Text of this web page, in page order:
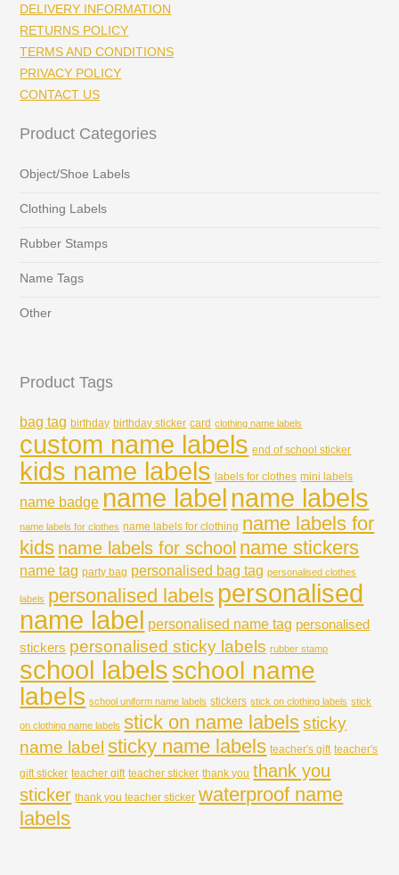
DELIVERY INFORMATION
RETURNS POLICY
TERMS AND CONDITIONS
PRIVACY POLICY
CONTACT US
Product Categories
Object/Shoe Labels
Clothing Labels
Rubber Stamps
Name Tags
Other
Product Tags
bag tag birthday birthday sticker card clothing name labels
custom name labels end of school sticker
kids name labels labels for clothes mini labels
name badge name label name labels
name labels for clothes name labels for clothing name labels for
kids name labels for school name stickers
name tag party bag personalised bag tag personalised clothes
labels personalised labels personalised
name label personalised name tag personalised
stickers personalised sticky labels rubber stamp
school labelsschool name
labels school uniform name labels stickers stick on clothing labels stick
on clothing name labels stick on name labels sticky
name label sticky name labels teacher's gift teacher's
gift sticker teacher gift teacher sticker thank you thank you
sticker thank you teacher sticker waterproof name
labels